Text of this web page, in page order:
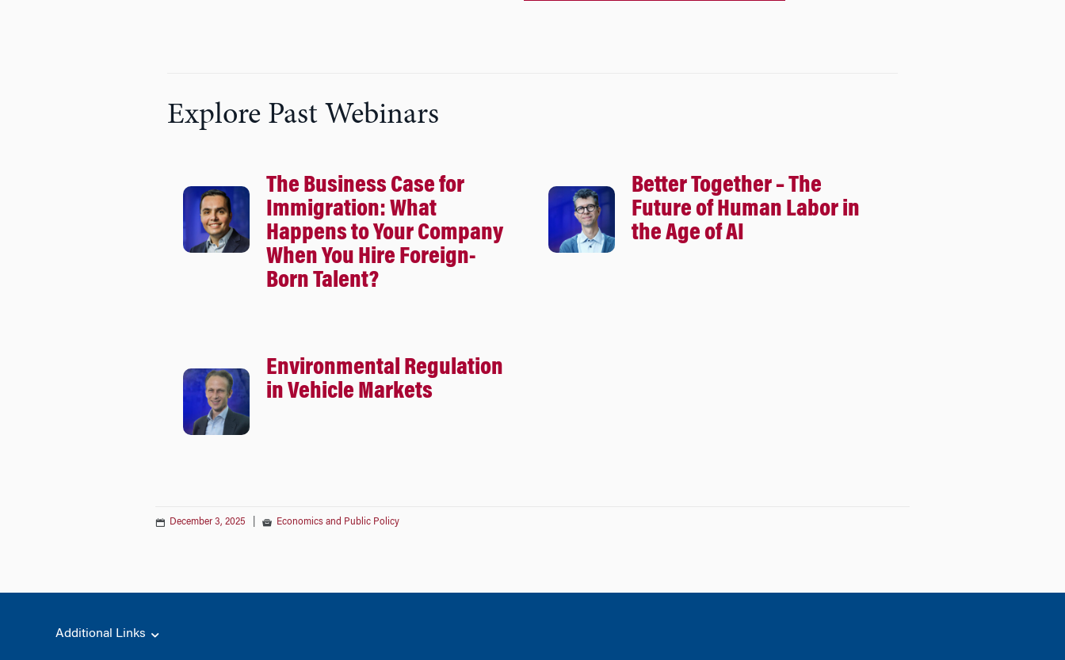
Explore Past Webinars
The Business Case for
Immigration: What
Happens to Your Company
When You Hire Foreign-
Born Talent?
Better Together – The
Future of Human Labor in
the Age of AI
Environmental Regulation
in Vehicle Markets
December 3, 2025 Economics and Public Policy
Additional Links